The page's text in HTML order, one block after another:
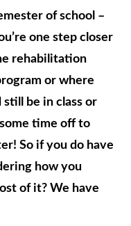
of school –
one step closer
rehabilitation
or where
still be in class or
time off to
So if you do have
how you
of it? We have